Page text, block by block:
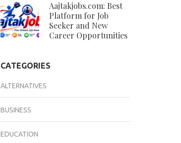
Aajtakjobs.com: Best
Platform for Job
Seeker and New
Career Opportunities
CATEGORIES
ALTERNATIVES
BUSINESS
EDUCATION